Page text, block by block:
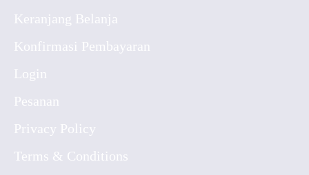
Keranjang Belanja
Konfirmasi Pembayaran
Login
Pesanan
Privacy Policy
Terms & Conditions